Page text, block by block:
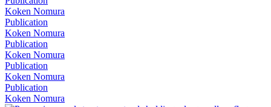
Koken Nomura
Publication
Koken Nomura
Publication
Koken Nomura
Publication
Koken Nomura
Publication
Koken Nomura